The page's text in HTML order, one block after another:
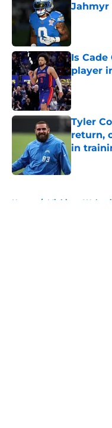
Jahmyr
Published
Is
player
Published
Tyler
return,
in
Published
Home / Michigan